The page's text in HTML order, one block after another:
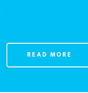
READ MORE